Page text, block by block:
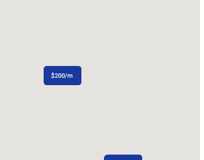
$200/m